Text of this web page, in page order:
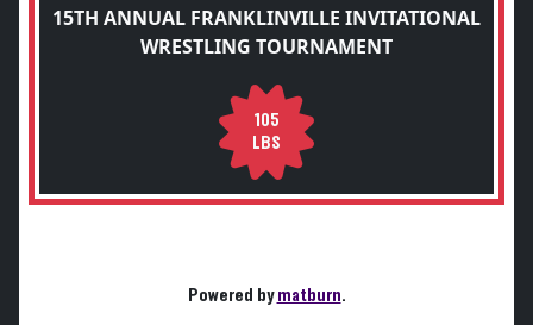
15TH ANNUAL FRANKLINVILLE INVITATIONAL
WRESTLING TOURNAMENT
105
LBS
Powered bymatburn.